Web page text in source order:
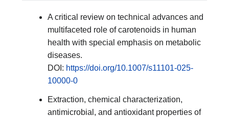
A critical review on technical advances and
multifaceted role of carotenoids in human
health with special emphasis on metabolic
diseases.
DOI: https://doi.org/10.1007/s11101-025-
10000-0
Extraction, chemical characterization,
antimicrobial, and antioxidant properties of